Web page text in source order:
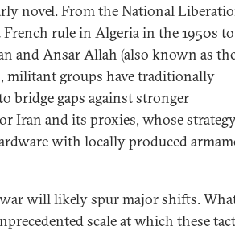
novel. From the National
French rule in Algeria in the 1950s
and Ansar Allah (also known as
militant groups have traditionally
bridge gaps against stronger
Iran and its proxies, whose
with locally produced
will likely spur major shifts.
scale at which these